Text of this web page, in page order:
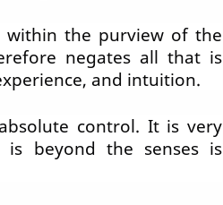
within the purview of the
negates all that is
and intuition.
control. It is very
beyond the senses is